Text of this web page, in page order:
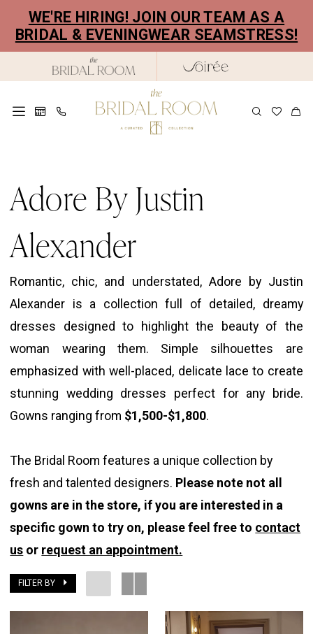
main
Navigation
Enable
Accessibility
for
Pause
autoplay
for
WE'RE HIRING! JOIN OUR TEAM AS A
BRIDAL & EVENINGWEAR SEAMSTRESS!
Bridal
Adore By Justin
Alexander
Romantic, chic, and understated, Adore by Justin
Alexander is a collection full of detailed, dreamy
dresses designed to highlight the beauty of the
woman wearing them. Simple silhouettes are
emphasized with well-placed, delicate lace to create
stunning wedding dresses perfect for any bride.
Gowns ranging from $1,500-$1,800.
The Bridal Room features a unique collection by
fresh and talented designers. Please note not all
gowns are in the store, if you are interested in a
specific gown to try on, please feel free to contact
us or request an appointment.
FILTER BY